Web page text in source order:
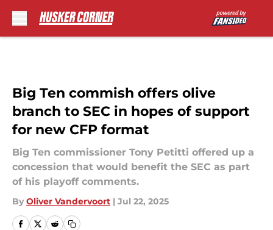
Big Ten commish offers olive
branch to SEC in hopes of support
for new CFP format
Big Ten commissioner Tony Petitti offered up a
concession that would benefit the SEC as part
of his playoff comments.
By Oliver Vandervoort | Jul 22, 2025